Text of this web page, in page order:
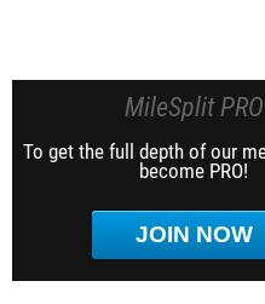
MileSplit PRO
To get the full depth of our
become PRO!
JOIN NOW